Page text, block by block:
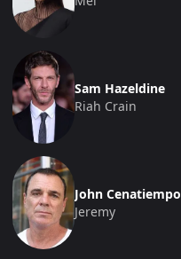
Sam Hazeldine
Riah Crain
John Cenatiempo
Jeremy